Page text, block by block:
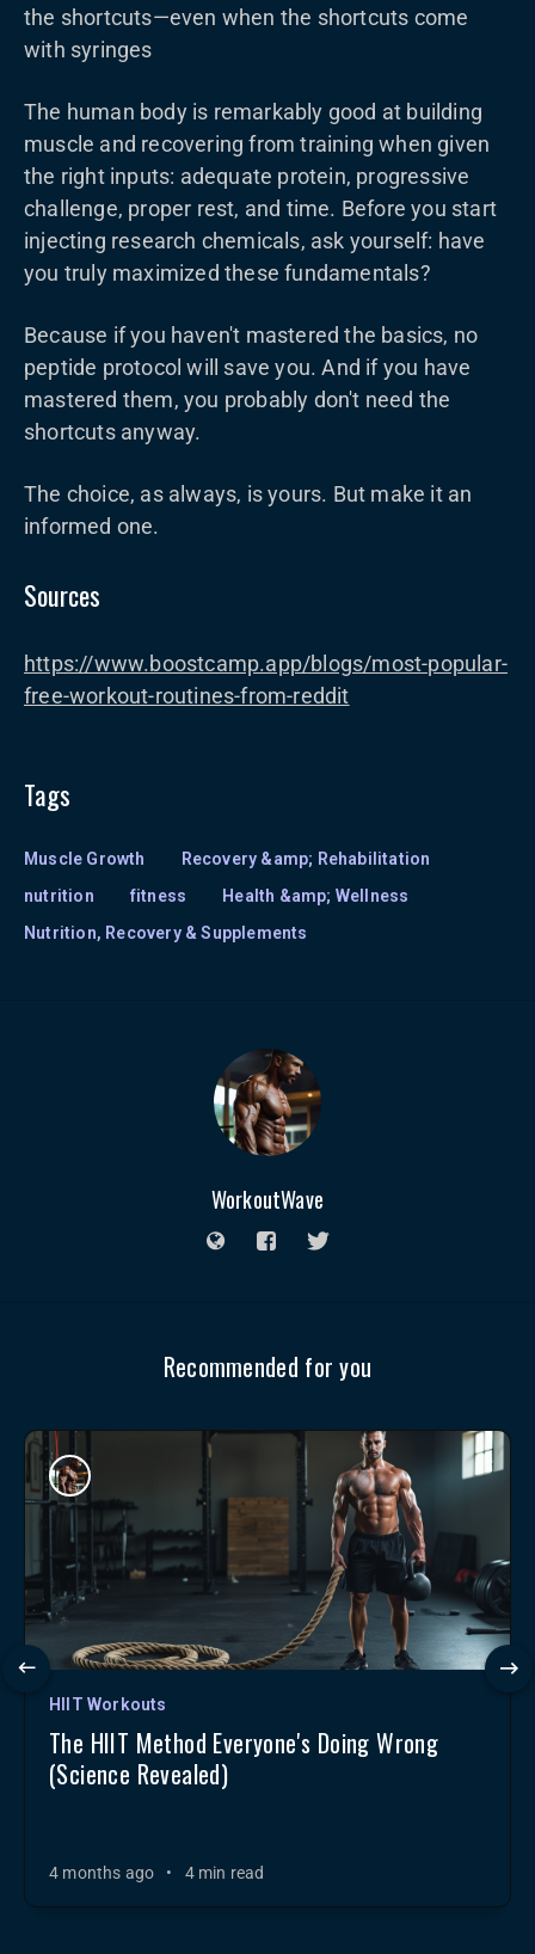
the shortcuts—even when the shortcuts come
with syringes
The human body is remarkably good at building
muscle and recovering from training when given
the right inputs: adequate protein, progressive
challenge, proper rest, and time. Before you start
injecting research chemicals, ask yourself: have
you truly maximized these fundamentals?
Because if you haven't mastered the basics, no
peptide protocol will save you. And if you have
mastered them, you probably don't need the
shortcuts anyway.
The choice, as always, is yours. But make it an
informed one.
Sources
https://www.boostcamp.app/blogs/most-popular-
free-workout-routines-from-reddit
Tags
Muscle Growth
Recovery &amp; Rehabilitation
nutrition
fitness
Health &amp; Wellness
Nutrition, Recovery & Supplements
WorkoutWave
Recommended for you
HIIT Workouts
The HIIT Method Everyone's Doing Wrong
(Science Revealed)
4 months ago • 4 min read